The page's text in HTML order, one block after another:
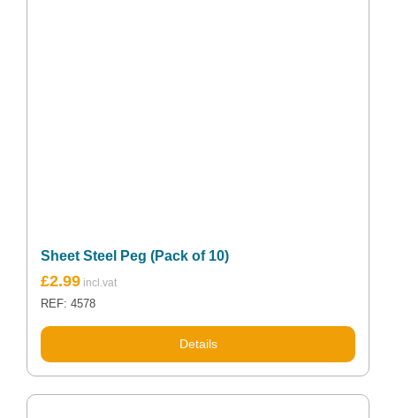
Sheet Steel Peg (Pack of 10)
Original
price
£3.70.
£2.99
Current
REF: 4578
Details